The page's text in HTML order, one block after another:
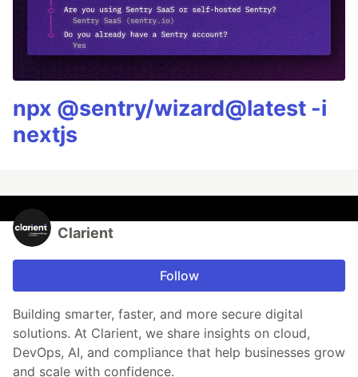
npx @sentry/wizard@latest -i
nextjs
Clarient
Follow
Building smarter, faster, and more secure digital
solutions. At Clarient, we share insights on cloud,
DevOps, AI, and compliance that help businesses grow
and scale with confidence.